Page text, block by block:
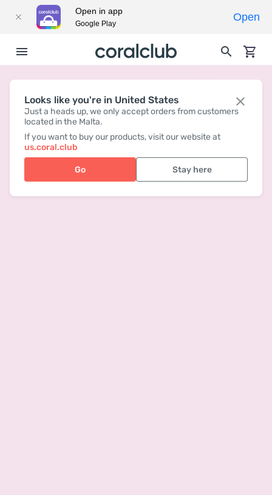
Looks like you're in United States
Just a heads up, we only accept orders from customers
located in the Malta.
If you want to buy our products, visit our website at
us.coral.club
Go Stay here
Open in app
Google Play
Open